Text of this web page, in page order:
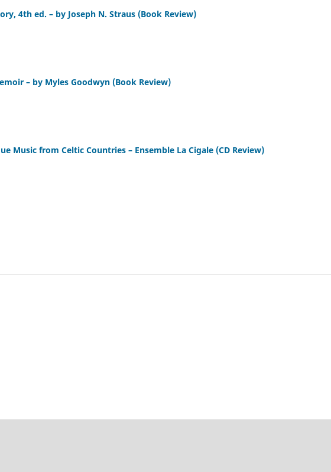
4th ed. – by Joseph N. Straus (Book Review)
– by Myles Goodwyn (Book Review)
Music from Celtic Countries – Ensemble La Cigale (CD Review)